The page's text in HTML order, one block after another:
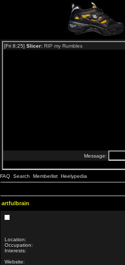
FAQ Search Memberlist Heelypedia
artfulbrain
Location:
Occupation:
Interests:
Website: